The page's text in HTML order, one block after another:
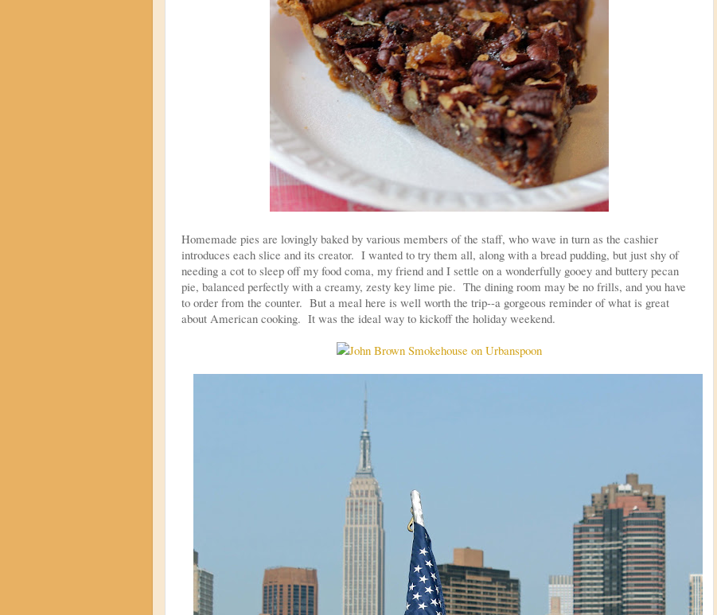
Homemade pies are lovingly baked by various members of the staff, who wave in turn as the cashier
introduces each slice and its creator. I wanted to try them all, along with a bread pudding, but just shy of
needing a cot to sleep off my food coma, my friend and I settle on a wonderfully gooey and buttery pecan
pie, balanced perfectly with a creamy, zesty key lime pie. The dining room may be no frills, and you have
to order from the counter. But a meal here is well worth the trip--a gorgeous reminder of what is great
about American cooking. It was the ideal way to kickoff the holiday weekend.